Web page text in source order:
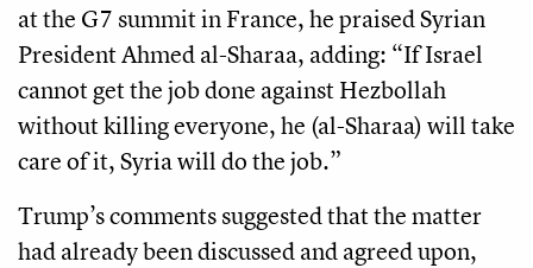
at the G7 summit in France, he praised Syrian
President Ahmed al-Sharaa, adding: “If Israel
cannot get the job done against Hezbollah
without killing everyone, he (al-Sharaa) will take
care of it, Syria will do the job.”
Trump’s comments suggested that the matter
had already been discussed and agreed upon,